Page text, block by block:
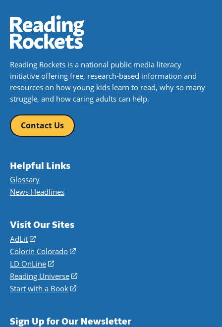
Reading Rockets is a national public media literacy
initiative offering free, research-based information and
resources on how young kids learn to read, why so many
struggle, and how caring adults can help.
Contact Us
Helpful Links
Glossary
News Headlines
Visit Our Sites
AdLit
(opens
in
a
new
window)
Colorín Colorado
(opens
a
new
LD OnLine
(opens
in
a
Reading Universe
(opens
window)
Start with a Book
(opens
new
Sign Up for Our Newsletter